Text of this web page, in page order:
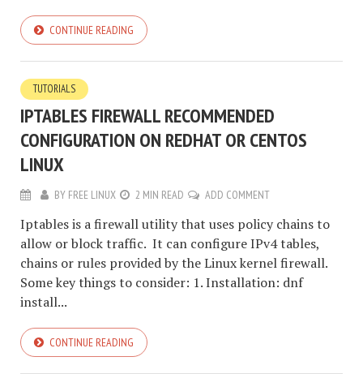
CONTINUE READING
TUTORIALS
IPTABLES FIREWALL RECOMMENDED
CONFIGURATION ON REDHAT OR CENTOS
LINUX
BY FREE LINUX 2 MIN READ ADD COMMENT
Iptables is a firewall utility that uses policy chains to
allow or block traffic. It can configure IPv4 tables,
chains or rules provided by the Linux kernel firewall.
Some key things to consider: 1. Installation: dnf
install...
CONTINUE READING